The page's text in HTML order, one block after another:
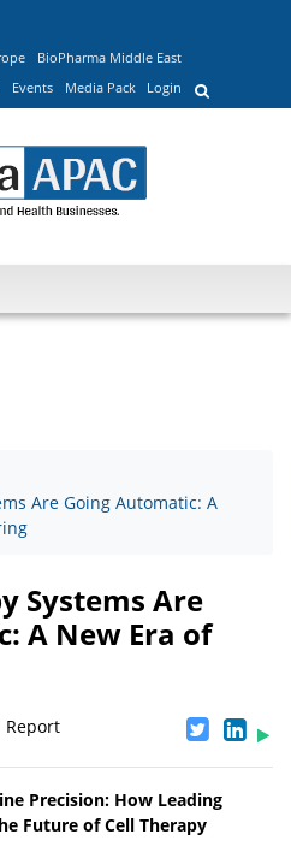
BioPharma Middle East
Events Media Pack Login
Are Going Automatic: A
Systems Are
A New Era of
Precision: How Leading
Future of Cell Therapy